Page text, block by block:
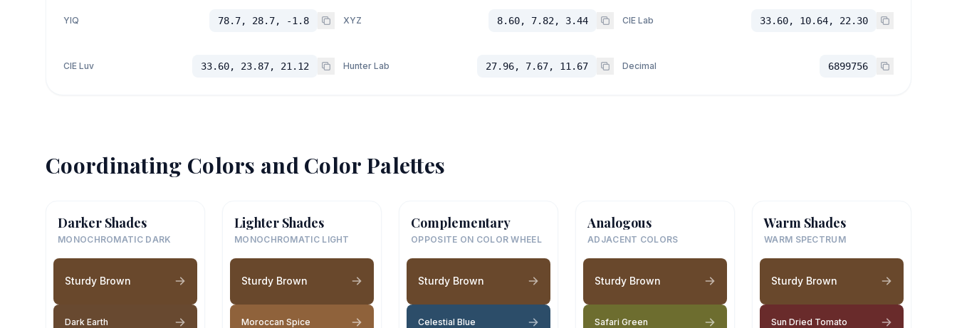
YIQ 78.7, 28.7, -1.8 XYZ 8.60, 7.82, 3.44 CIE Lab 33.60, 10.64, 22.30
CIE Luv 33.60, 23.87, 21.12 Hunter Lab 27.96, 7.67, 11.67 Decimal 6899756
Coordinating Colors and Color Palettes
Darker Shades
MONOCHROMATIC DARK
Sturdy Brown
Dark Earth
Lighter Shades
MONOCHROMATIC LIGHT
Sturdy Brown
Moroccan Spice
Complementary
OPPOSITE ON COLOR WHEEL
Sturdy Brown
Celestial Blue
Analogous
ADJACENT COLORS
Sturdy Brown
Safari Green
Warm Shades
WARM SPECTRUM
Sturdy Brown
Sun Dried Tomato